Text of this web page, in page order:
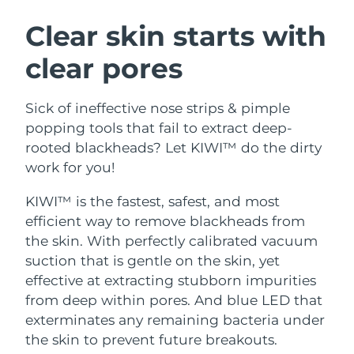
Clear skin starts with
clear pores
Sick of ineffective nose strips & pimple
popping tools that fail to extract deep-
rooted blackheads? Let KIWI™ do the dirty
work for you!
KIWI™ is the fastest, safest, and most
efficient way to remove blackheads from
the skin. With perfectly calibrated vacuum
suction that is gentle on the skin, yet
effective at extracting stubborn impurities
from deep within pores. And blue LED that
exterminates any remaining bacteria under
the skin to prevent future breakouts.
LUNA™ 4 bundle
Anti-aging massage
LUNA™ 4 plus
Massage, LED heating
LUNA™ 4 MEN
For men, anti-aging massage
BEAR™ 2 bundle
Microcurrent toning
BEAR™ 2 go
Microcurrent toning on-the-go
BEAR™ 2 eyes & lips
Microcurrent line smoothing device
UFO™ 3 bundle
Deep facial hydration
UFO™ 3 LED
Near-infrared and red light therapy
device
issa™ 4
Hybrid silicone sonic toothbrush
issa™ 4 plus
Smart hybrid silicone sonic toothbrush
FAQ™ ANTI-AGING TREATMENTS
Anti-aging LED treatments
NEW
Austria Delivery estimate:8/12/26
Bahrain
Belgium
Bermuda Delivery estimate:
Bosnia &
Brunei Delivery estimate:8/17/26
Bulgaria Delivery estimate:
Canada Delivery estimate: 8/16/26
Chile Delivery estimate: